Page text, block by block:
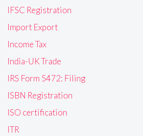
IFSC Registration
Import Export
Income Tax
India-UK Trade
IRS Form 5472: Filing
ISBN Registration
ISO certification
ITR